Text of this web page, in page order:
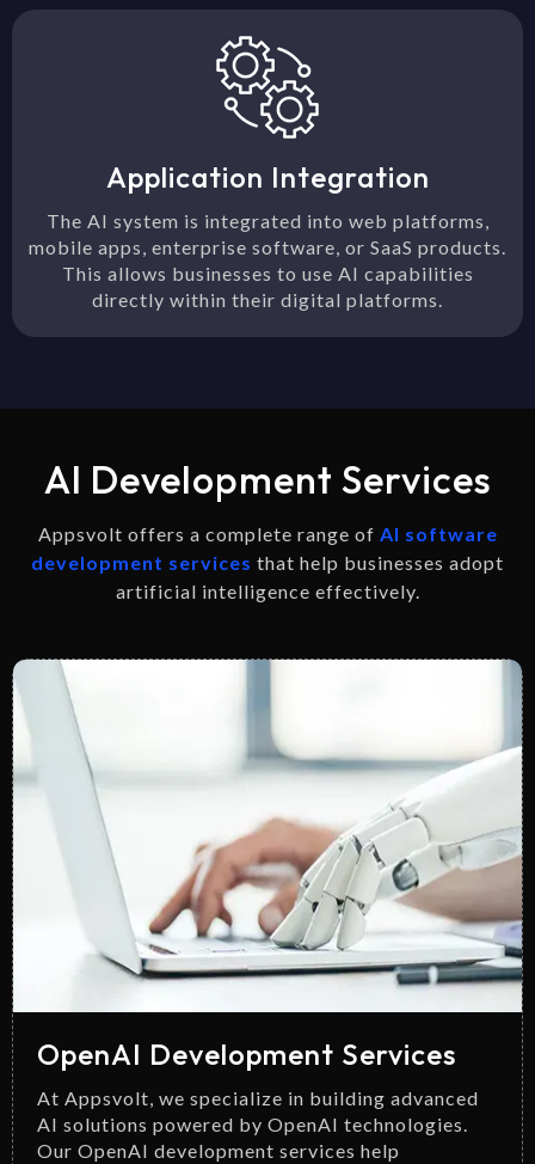
Application Integration
The AI system is integrated into web platforms,
mobile apps, enterprise software, or SaaS products.
This allows businesses to use AI capabilities
directly within their digital platforms.
AI Development Services
Appsvolt offers a complete range of AI software
development services that help businesses adopt
artificial intelligence effectively.
OpenAI Development Services
At Appsvolt, we specialize in building advanced
AI solutions powered by OpenAI technologies.
Our OpenAI development services help